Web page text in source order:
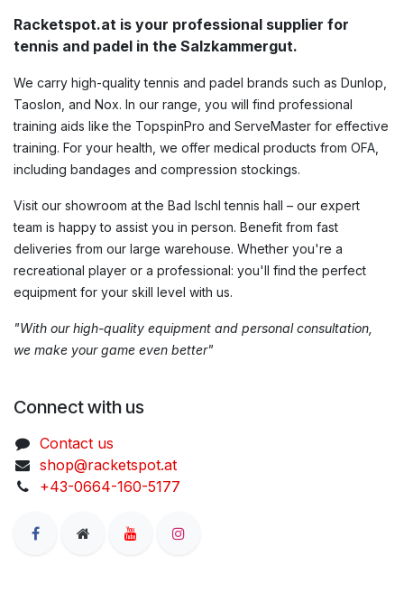
Racketspot.at is your professional supplier for
tennis and padel in the Salzkammergut.
We carry high-quality tennis and padel brands such as Dunlop,
Taoslon, and Nox. In our range, you will find professional
training aids like the TopspinPro and ServeMaster for effective
training. For your health, we offer medical products from OFA,
including bandages and compression stockings.
Visit our showroom at the Bad Ischl tennis hall – our expert
team is happy to assist you in person. Benefit from fast
deliveries from our large warehouse. Whether you're a
recreational player or a professional: you'll find the perfect
equipment for your skill level with us.
"With our high-quality equipment and personal consultation,
we make your game even better"
Connect with us
Contact us
shop@racketspot.at
+43-0664-160-5177